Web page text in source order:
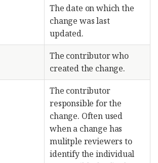
The date on which the
change was last
updated.
The contributor who
created the change.
The contributor
responsible for the
change. Often used
when a change has
mulitple reviewers to
identify the individual